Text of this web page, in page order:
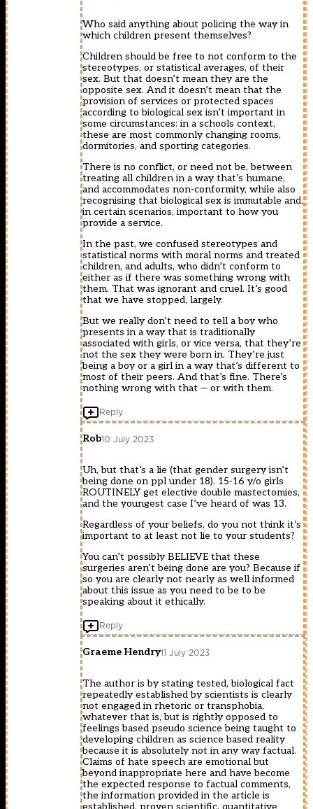
Who said anything about policing the way in
which children present themselves?
Children should be free to not conform to the
stereotypes, or statistical averages, of their
sex. But that doesn’t mean they are the
opposite sex. And it doesn’t mean that the
provision of services or protected spaces
according to biological sex isn’t important in
some circumstances: in a schools context,
these are most commonly changing rooms,
dormitories, and sporting categories.
There is no conflict, or need not be, between
treating all children in a way that’s humane,
and accommodates non-conformity, while also
recognising that biological sex is immutable and,
in certain scenarios, important to how you
provide a service.
In the past, we confused stereotypes and
statistical norms with moral norms and treated
children, and adults, who didn’t conform to
either as if there was something wrong with
them. That was ignorant and cruel. It’s good
that we have stopped, largely.
But we really don’t need to tell a boy who
presents in a way that is traditionally
associated with girls, or vice versa, that they’re
not the sex they were born in. They’re just
being a boy or a girl in a way that’s different to
most of their peers. And that’s fine. There’s
nothing wrong with that — or with them.
Reply
Rob10 July 2023
Uh, but that’s a lie (that gender surgery isn’t
being done on ppl under 18). 15-16 y/o girls
ROUTINELY get elective double mastectomies,
and the youngest case I’ve heard of was 13.
Regardless of your beliefs, do you not think it’s
important to at least not lie to your students?
You can’t possibly BELIEVE that these
surgeries aren’t being done are you? Because if
so you are clearly not nearly as well informed
about this issue as you need to be to be
speaking about it ethically.
Reply
Graeme Hendry11 July 2023
The author is by stating tested, biological fact
repeatedly established by scientists is clearly
not engaged in rhetoric or transphobia,
whatever that is, but is rightly opposed to
feelings based pseudo science being taught to
developing children as science based reality
because it is absolutely not in any way factual.
Claims of hate speech are emotional but
beyond inappropriate here and have become
the expected response to factual comments,
the information provided in the article is